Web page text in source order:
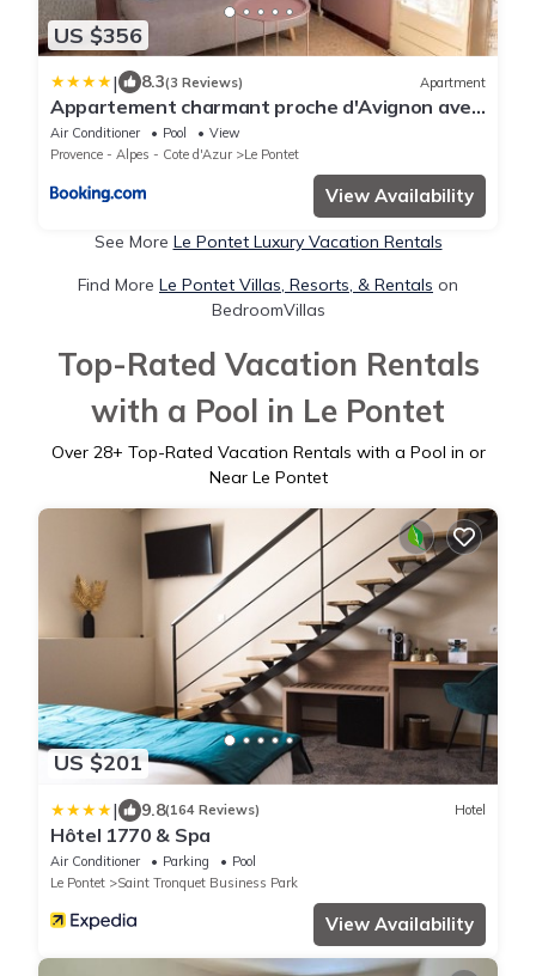
US $356
| 8.3(3 Reviews) Apartment
Appartement charmant proche d'Avignon avec
piscine privée
Air Conditioner Pool
View
Provence - Alpes - Cote d'Azur
Le Pontet
View Availability
See More Le Pontet Luxury Vacation Rentals
Find More Le Pontet Villas, Resorts, & Rentals on
BedroomVillas
Top-Rated Vacation Rentals
with a Pool in Le Pontet
Over 28+ Top-Rated Vacation Rentals with a Pool in or
Near Le Pontet
US $201
| 9.8(164 Reviews) Hotel
Hôtel 1770 & Spa
Air Conditioner Parking
Pool
Le Pontet
Saint Tronquet Business Park
View Availability